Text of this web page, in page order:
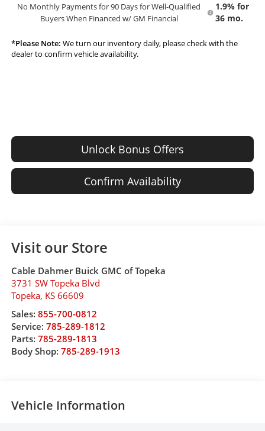
No Monthly Payments for 90 Days for Well-Qualified
Buyers When Financed w/ GM Financial
1.9% for
36 mo.
*Please Note: We turn our inventory daily, please check with the
dealer to confirm vehicle availability.
Unlock Bonus Offers
Confirm Availability
Visit our Store
Cable Dahmer Buick GMC of Topeka
3731 SW Topeka Blvd
Topeka, KS 66609
Sales: 855-700-0812
Service: 785-289-1812
Parts: 785-289-1813
Body Shop: 785-289-1913
Vehicle Information